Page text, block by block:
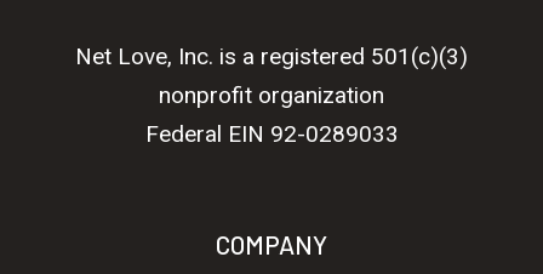
Net Love, Inc. is a registered 501(c)(3)
nonprofit organization
Federal EIN 92-0289033
COMPANY